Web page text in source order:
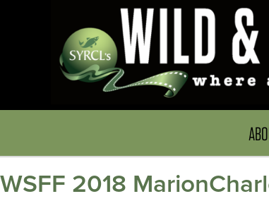
WSFF 2018